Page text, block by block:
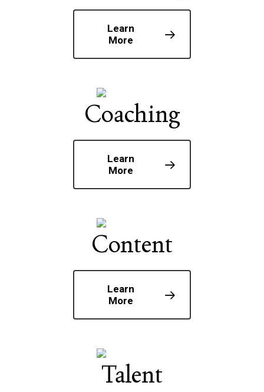
Learn
More
Coaching
Learn
More
Content
Learn
More
Talent